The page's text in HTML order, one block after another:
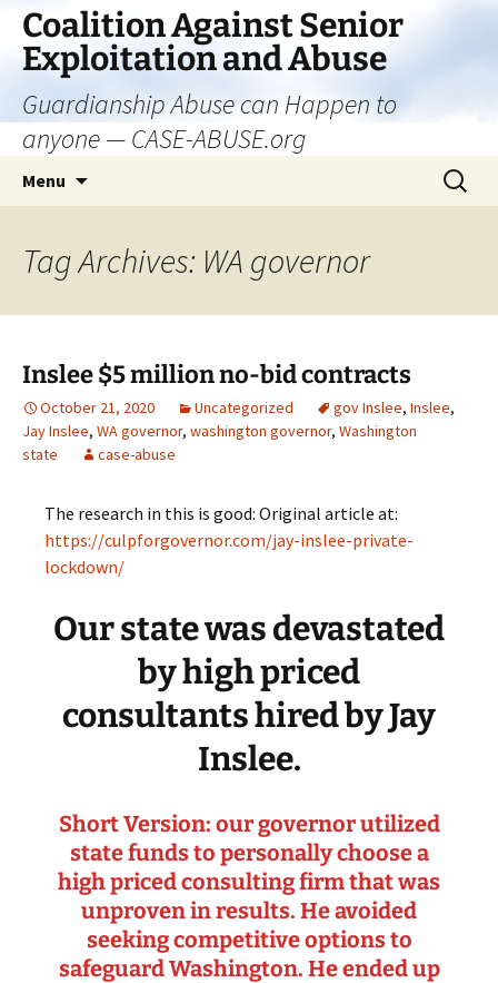
Skip
content
Coalition Against Senior
Exploitation and Abuse
Guardianship Abuse can Happen to
anyone — CASE-ABUSE.org
Menu
Search
for:
Tag Archives: WA governor
Inslee $5 million no-bid contracts
October 21, 2020 Uncategorized gov Inslee, Inslee,
Jay Inslee, WA governor, washington governor, Washington
state
case-abuse
The research in this is good: Original article at:
https://culpforgovernor.com/jay-inslee-private-
lockdown/
Our state was devastated
by high priced
consultants hired by Jay
Inslee.
Short Version: our governor utilized
state funds to personally choose a
high priced consulting firm that was
unproven in results. He avoided
seeking competitive options to
safeguard Washington. He ended up